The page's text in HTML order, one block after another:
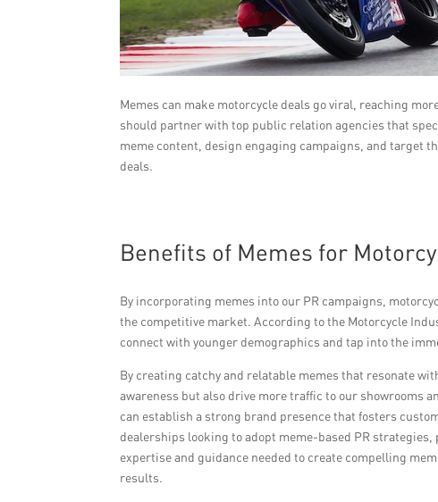
Memes can make motorcycle deals go viral, reaching
should partner with top public relation agencies that
meme content, design engaging campaigns, and target
deals.
Benefits of Memes for
By incorporating memes into our PR campaigns,
the competitive market. According to the Motorcycle
connect with younger demographics and tap into the
By creating catchy and relatable memes that resonate
awareness but also drive more traffic to our showrooms
can establish a strong brand presence that fosters
dealerships looking to adopt meme-based PR
expertise and guidance needed to create compelling
results.